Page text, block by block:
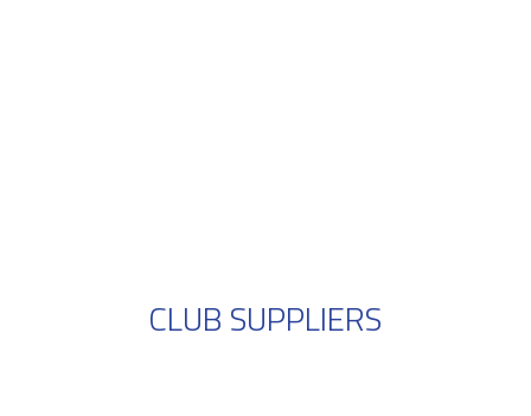
CLUB SUPPLIERS